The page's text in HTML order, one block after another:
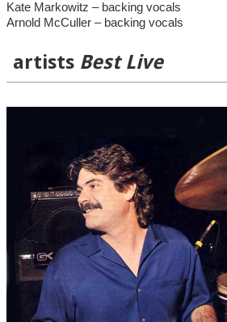
Kate Markowitz – backing vocals
Arnold McCuller – backing vocals
artists Best Live